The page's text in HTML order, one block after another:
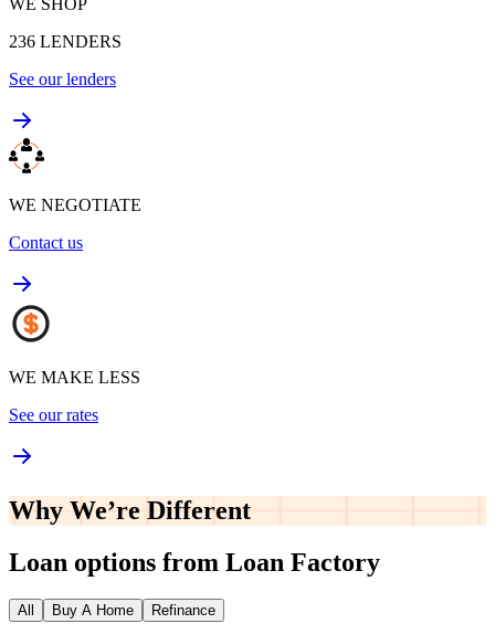
236 LENDERS
See our lenders
WE NEGOTIATE
Contact us
WE MAKE LESS
See our rates
Why We’re Different
Loan options from Loan Factory
All Buy A Home Refinance